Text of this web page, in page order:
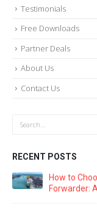
Testimonials
Free Downloads
Partner Deals
About Us
Contact Us
RECENT POSTS
How to
Forwarder: